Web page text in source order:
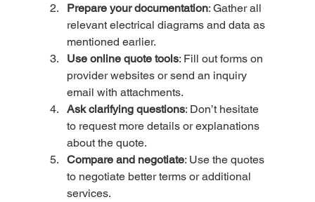
Prepare your documentation: Gather all
relevant electrical diagrams and data as
mentioned earlier.
Use online quote tools: Fill out forms on
provider websites or send an inquiry
email with attachments.
Ask clarifying questions: Don’t hesitate
to request more details or explanations
about the quote.
Compare and negotiate: Use the quotes
to negotiate better terms or additional
services.